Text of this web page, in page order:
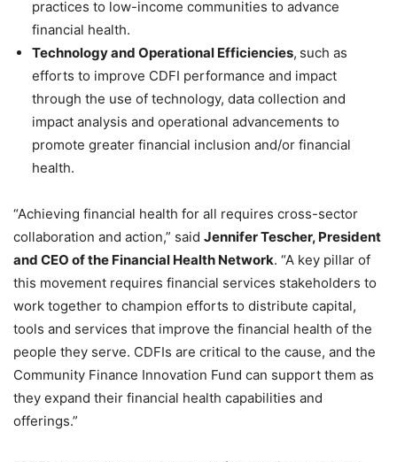
practices to low-income communities to advance
financial health.
Technology and Operational Efficiencies, such as
efforts to improve CDFI performance and impact
through the use of technology, data collection and
impact analysis and operational advancements to
promote greater financial inclusion and/or financial
health.
“Achieving financial health for all requires cross-sector
collaboration and action,” said Jennifer Tescher, President
and CEO of the Financial Health Network. “A key pillar of
this movement requires financial services stakeholders to
work together to champion efforts to distribute capital,
tools and services that improve the financial health of the
people they serve. CDFIs are critical to the cause, and the
Community Finance Innovation Fund can support them as
they expand their financial health capabilities and
offerings.”